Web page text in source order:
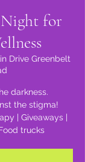
for
Drive Greenbelt
darkness.
the stigma!
| Giveaways |
trucks